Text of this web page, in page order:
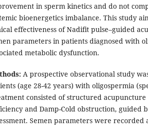
in sperm kinetics and do not
bioenergetics imbalance. This study
effectiveness of Nadifit pulse–guided
parameters in patients diagnosed with
metabolic dysfunction.
A prospective observational study
(age 28-42 years) with oligospermia
consisted of structured
and Damp-Cold obstruction, guided
Semen parameters were